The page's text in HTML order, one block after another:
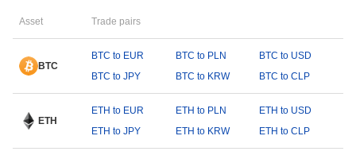
Asset Trade pairs
BTC
BTC to EUR BTC to PLN
BTC to USD
BTC to JPY
BTC to KRW BTC to CLP
ETH
ETH to EUR ETH to PLN
ETH to USD
ETH to JPY
ETH to KRW ETH to CLP